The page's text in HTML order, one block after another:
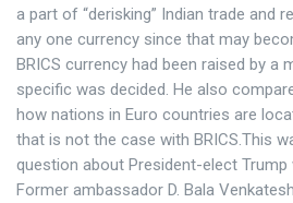
a part of “derisking” Indian trade and
any one currency since that may
BRICS currency had been raised by a
specific was decided. He also
how nations in Euro countries are
that is not the case with BRICS.This
question about President-elect
Former ambassador D. Bala